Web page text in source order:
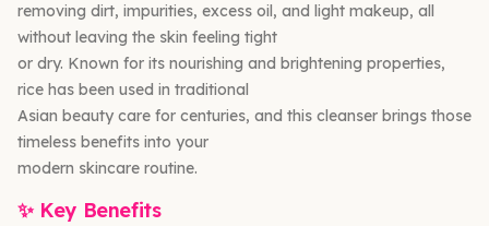
removing dirt, impurities, excess oil, and light makeup, all
without leaving the skin feeling tight
or dry. Known for its nourishing and brightening properties,
rice has been used in traditional
Asian beauty care for centuries, and this cleanser brings those
timeless benefits into your
modern skincare routine.
✨ Key Benefits